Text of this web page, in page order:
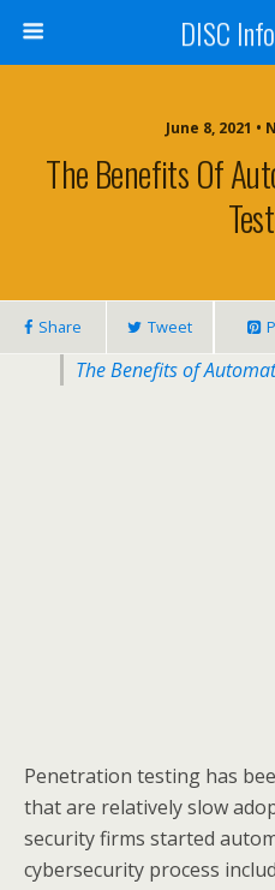
DISC
June 8, 2021 •
The Benefits Of
Share Tweet
The Benefits of
Penetration testing has
that are relatively slow
security firms started
cybersecurity process